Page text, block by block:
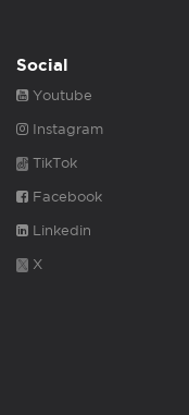
Social
Youtube
Instagram
TikTok
Facebook
Linkedin
X